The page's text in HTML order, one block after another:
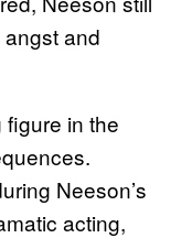
and
in the
Neeson’s
acting,